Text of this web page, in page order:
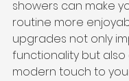
showers can make
routine more
upgrades not only
functionality but
modern touch to